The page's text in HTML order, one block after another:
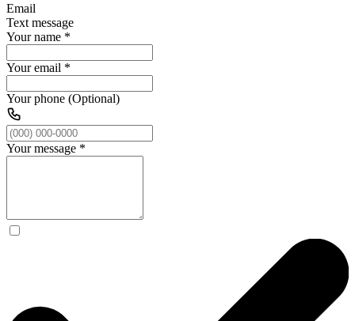
Email
Text message
Your name *
Your email *
Your phone (Optional)
Your message *